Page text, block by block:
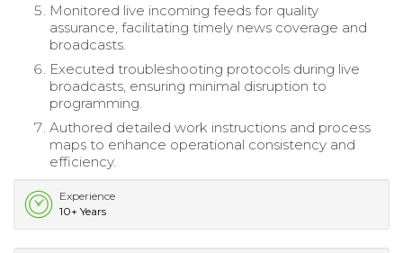
Monitored live incoming feeds for quality
assurance, facilitating timely news coverage and
broadcasts.
Executed troubleshooting protocols during live
broadcasts, ensuring minimal disruption to
programming.
Authored detailed work instructions and process
maps to enhance operational consistency and
efficiency.
Experience
10+ Years